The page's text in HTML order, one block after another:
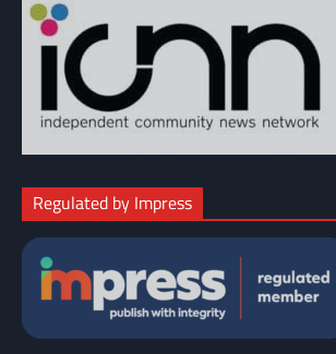
Regulated by Impress